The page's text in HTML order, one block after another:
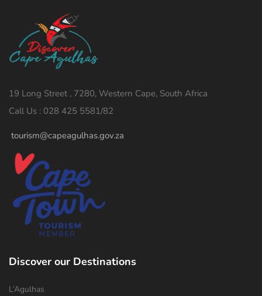
19 Long Street , 7280, Western Cape, South Africa
Call Us : 028 425 5581/82
tourism@capeagulhas.gov.za
Discover our Destinations
L’Agulhas